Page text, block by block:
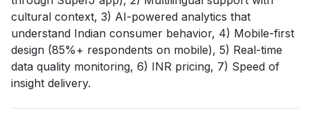
cultural context, 3) AI-powered analytics that
understand Indian consumer behavior, 4) Mobile-first
design (85%+ respondents on mobile), 5) Real-time
data quality monitoring, 6) INR pricing, 7) Speed of
insight delivery.